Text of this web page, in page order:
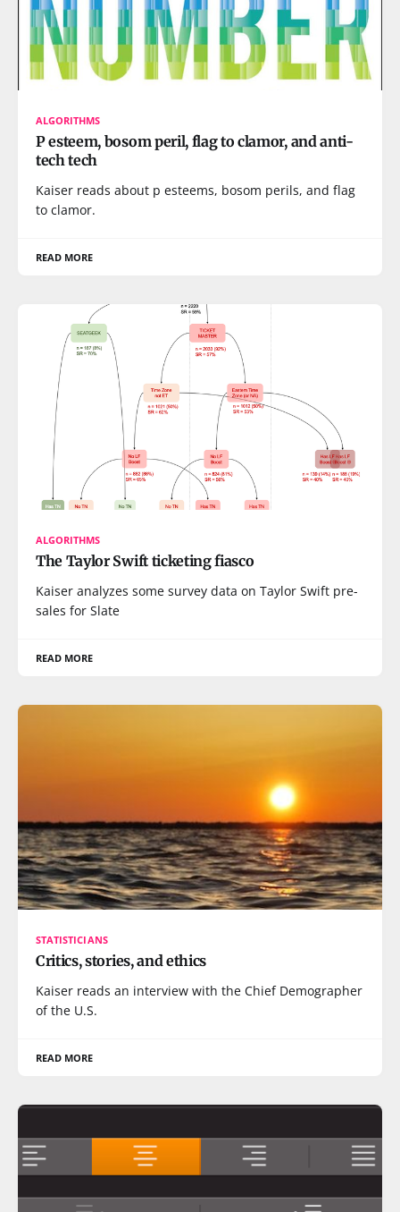
ALGORITHMS
P esteem, bosom peril, flag to clamor, and anti-
tech tech
Kaiser reads about p esteems, bosom perils, and flag
to clamor.
READ MORE
ALGORITHMS
The Taylor Swift ticketing fiasco
Kaiser analyzes some survey data on Taylor Swift pre-
sales for Slate
READ MORE
STATISTICIANS
Critics, stories, and ethics
Kaiser reads an interview with the Chief Demographer
of the U.S.
READ MORE